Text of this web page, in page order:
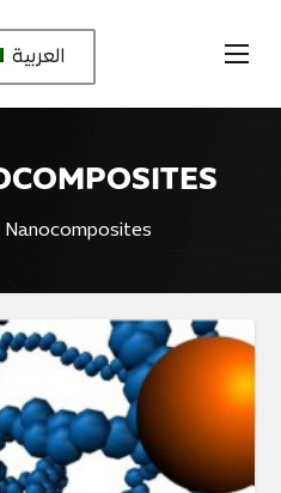
العربية
Nanocomposites